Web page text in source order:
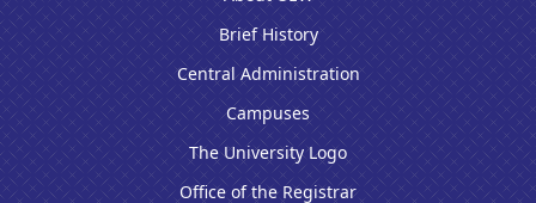
Brief History
Central Administration
Campuses
The University Logo
Office of the Registrar